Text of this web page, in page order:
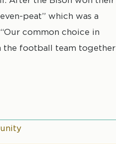
peat” which was a
common choice in
the football team together